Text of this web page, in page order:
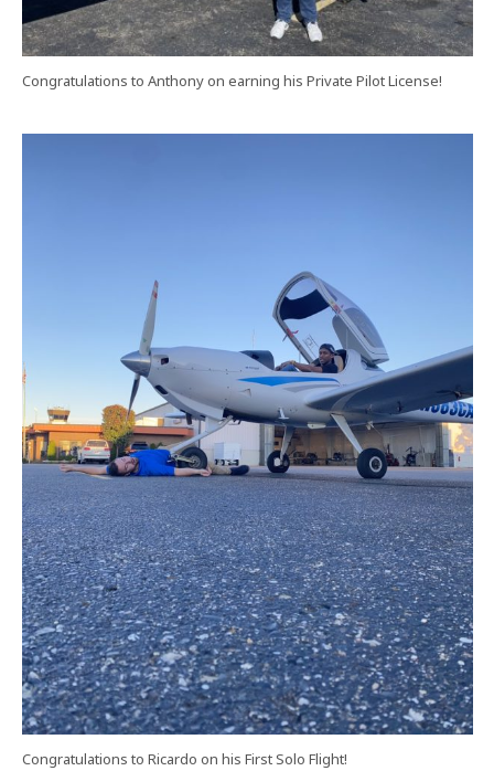
Congratulations to Anthony on earning his Private Pilot License!
Congratulations to Ricardo on his First Solo Flight!